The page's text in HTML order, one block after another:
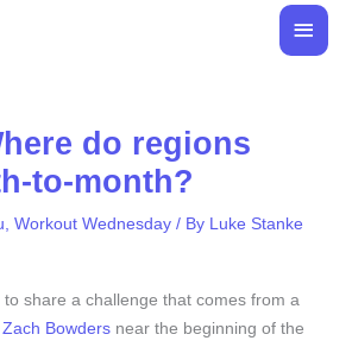
Main
do regions
to-month?
, Workout Wednesday / By Luke Stanke
share a challenge that comes from a
Zach Bowders near the beginning of the